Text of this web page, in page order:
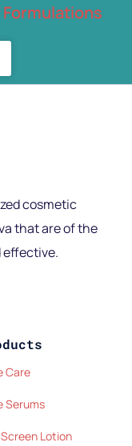
Formulations
cosmetic
that are of the
effective.
Care
Serums
Lotion